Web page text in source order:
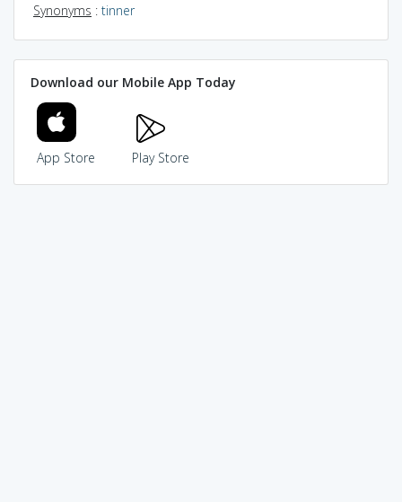
Synonyms : tinner
Download our Mobile App Today
App Store Play Store